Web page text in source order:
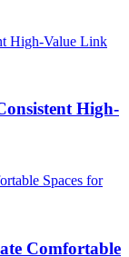
High-
Comfortable